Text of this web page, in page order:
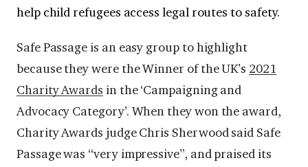
help child refugees access legal routes to safety.
Safe Passage is an easy group to highlight
because they were the Winner of the UK’s 2021
Charity Awards in the ‘Campaigning and
Advocacy Category’. When they won the award,
Charity Awards judge Chris Sherwood said Safe
Passage was “very impressive”, and praised its